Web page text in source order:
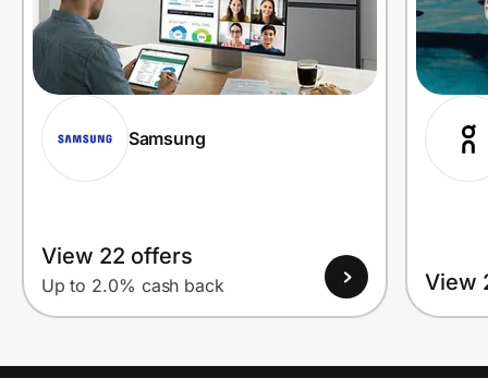
Samsung
View 22 offers
Up to 2.0% cash back View